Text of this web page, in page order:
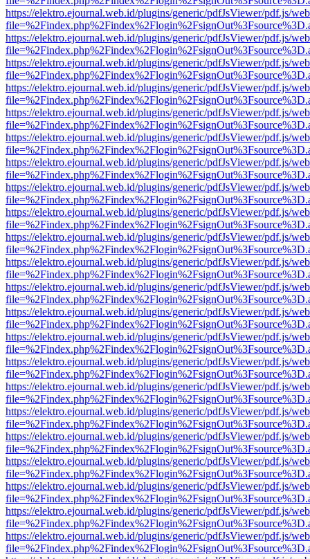
https://elektro.ejournal.web.id/plugins/generic/pdfJsViewer/pdf.js/
https://elektro.ejournal.web.id/plugins/generic/pdfJsViewer/pdf.js/
https://elektro.ejournal.web.id/plugins/generic/pdfJsViewer/pdf.js/
https://elektro.ejournal.web.id/plugins/generic/pdfJsViewer/pdf.js/
https://elektro.ejournal.web.id/plugins/generic/pdfJsViewer/pdf.js/
https://elektro.ejournal.web.id/plugins/generic/pdfJsViewer/pdf.js/
https://elektro.ejournal.web.id/plugins/generic/pdfJsViewer/pdf.js/
https://elektro.ejournal.web.id/plugins/generic/pdfJsViewer/pdf.js/
https://elektro.ejournal.web.id/plugins/generic/pdfJsViewer/pdf.js/
https://elektro.ejournal.web.id/plugins/generic/pdfJsViewer/pdf.js/
https://elektro.ejournal.web.id/plugins/generic/pdfJsViewer/pdf.js/
https://elektro.ejournal.web.id/plugins/generic/pdfJsViewer/pdf.js/
https://elektro.ejournal.web.id/plugins/generic/pdfJsViewer/pdf.js/
https://elektro.ejournal.web.id/plugins/generic/pdfJsViewer/pdf.js/
https://elektro.ejournal.web.id/plugins/generic/pdfJsViewer/pdf.js/
https://elektro.ejournal.web.id/plugins/generic/pdfJsViewer/pdf.js/
https://elektro.ejournal.web.id/plugins/generic/pdfJsViewer/pdf.js/
https://elektro.ejournal.web.id/plugins/generic/pdfJsViewer/pdf.js/
https://elektro.ejournal.web.id/plugins/generic/pdfJsViewer/pdf.js/
https://elektro.ejournal.web.id/plugins/generic/pdfJsViewer/pdf.js/
https://elektro.ejournal.web.id/plugins/generic/pdfJsViewer/pdf.js/
https://elektro.ejournal.web.id/plugins/generic/pdfJsViewer/pdf.js/